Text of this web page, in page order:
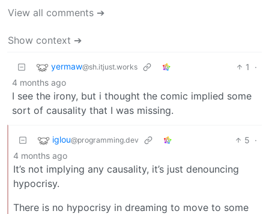
View all comments ➔
Show context ➔
yermaw@sh.itjust.works 1
·
4 months ago
I see the irony, but i thought the comic implied some
sort of causality that I was missing.
iglou@programming.dev 5 ·
4 months ago
It’s not implying any causality, it’s just denouncing
hypocrisy.
There is no hypocrisy in dreaming to move to some